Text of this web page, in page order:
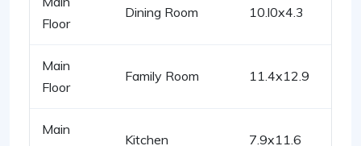
Floor
Dining Room 10.l0x4.3
Main
Floor
Family Room 11.4x12.9
Main
Kitchen 7.9x11.6